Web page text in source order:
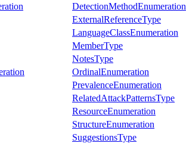
DetectionMethodEnumeration
ExternalReferenceType
LanguageClassEnumeration
MemberType
NotesType
OrdinalEnumeration
PrevalenceEnumeration
RelatedAttackPatternsType
ResourceEnumeration
StructureEnumeration
SuggestionsType